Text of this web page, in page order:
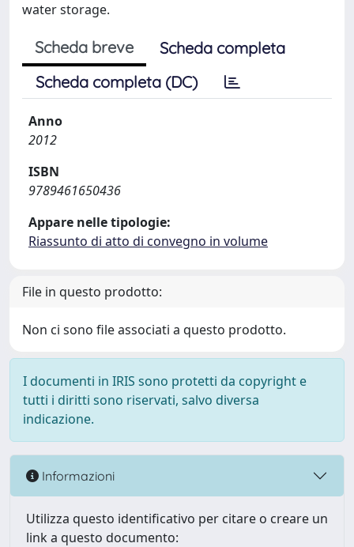
water storage.
Scheda breve
Scheda completa
Scheda completa (DC)
Anno
2012
ISBN
9789461650436
Appare nelle tipologie:
Riassunto di atto di convegno in volume
File in questo prodotto:
Non ci sono file associati a questo prodotto.
I documenti in IRIS sono protetti da copyright e
tutti i diritti sono riservati, salvo diversa
indicazione.
Informazioni
Utilizza questo identificativo per citare o creare un
link a questo documento: